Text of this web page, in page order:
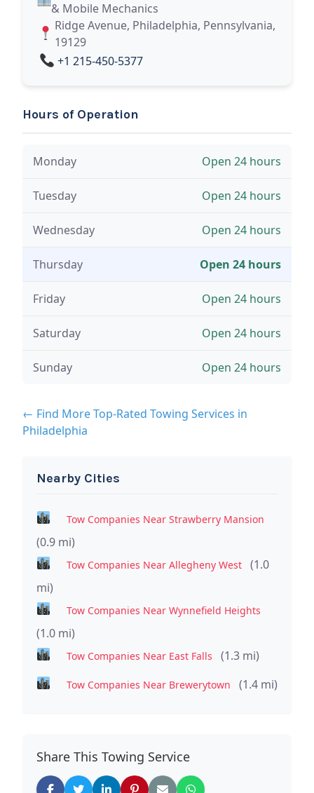
& Mobile Mechanics
Ridge Avenue, Philadelphia, Pennsylvania,
19129
+1 215-450-5377
Hours of Operation
Monday Open 24 hours
Tuesday Open 24 hours
Wednesday Open 24 hours
Thursday Open 24 hours
Friday Open 24 hours
Saturday Open 24 hours
Sunday Open 24 hours
← Find More Top-Rated Towing Services in
Philadelphia
Nearby Cities
Tow Companies Near Strawberry Mansion
(0.9 mi)
Tow Companies Near Allegheny West
(1.0
mi)
Tow Companies Near Wynnefield Heights
(1.0 mi)
Tow Companies Near East Falls (1.3 mi)
Tow Companies Near Brewerytown (1.4 mi)
Share This Towing Service